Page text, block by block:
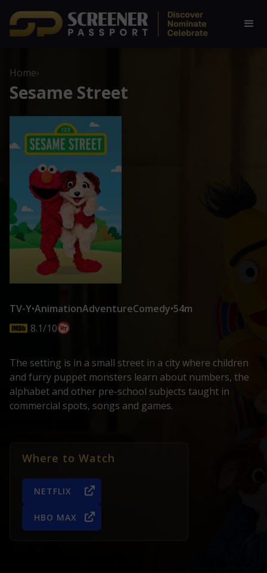
Home›
Sesame Street
TV-Y•AnimationAdventureComedy•54m
8.1/10
The setting is in a small street in a city where children
and furry puppet monsters learn about numbers, the
alphabet and other pre-school subjects taught in
commercial spots, songs and games.
Where to Watch
NETFLIX
HBO MAX